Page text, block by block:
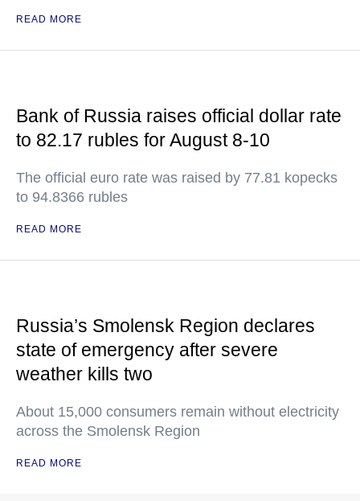
READ MORE
Bank of Russia raises official dollar rate
to 82.17 rubles for August 8-10
The official euro rate was raised by 77.81 kopecks
to 94.8366 rubles
READ MORE
Russia’s Smolensk Region declares
state of emergency after severe
weather kills two
About 15,000 consumers remain without electricity
across the Smolensk Region
READ MORE